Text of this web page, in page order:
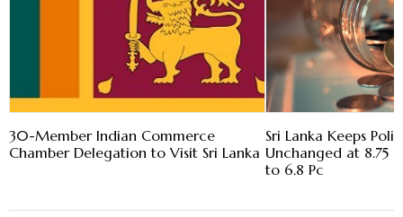
30-Member Indian Commerce
Chamber Delegation to Visit Sri Lanka
Sri Lanka Keeps
Unchanged at 8.75
to 6.8 Pc